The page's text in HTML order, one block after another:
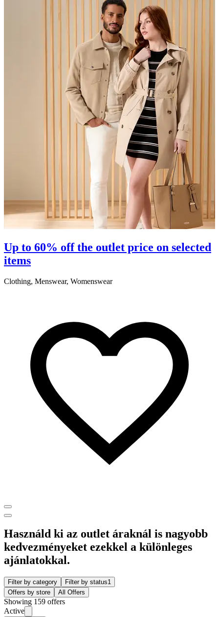
Up to 60% off the outlet price on selected
items
Clothing, Menswear, Womenswear
Használd ki az outlet áraknál is nagyobb
kedvezményeket ezekkel a különleges
ajánlatokkal.
Filter by category Filter by status1
Offers by store
All Offers
Showing 159 offers
Active